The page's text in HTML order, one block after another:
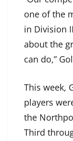
one of the
in Division
about the
can do,”
This week,
players
the
Third